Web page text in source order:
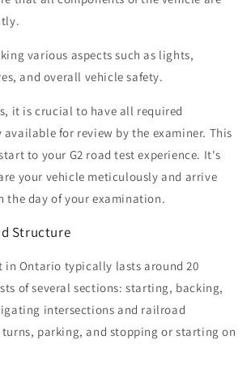
various aspects such as lights,
and overall vehicle safety.
it is crucial to have all required
for review by the examiner. This
to your G2 road test experience. It's
your vehicle meticulously and arrive
the day of your examination.
Structure
in Ontario typically lasts around 20
of several sections: starting, backing,
intersections and railroad
parking, and stopping or starting on